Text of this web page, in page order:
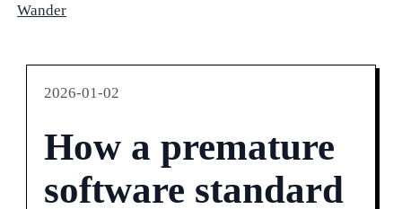
Wander
2026-01-02
How a premature
software standard